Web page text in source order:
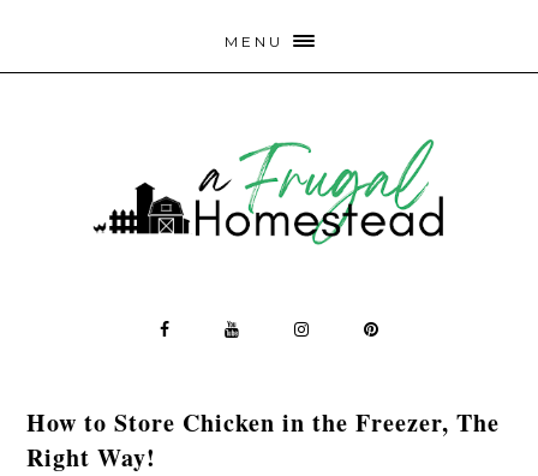
MENU
How to Store Chicken in the Freezer, The
Right Way!